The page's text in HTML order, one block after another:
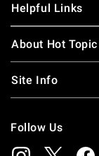
Helpful Links
About Hot Topic
Site Info
Follow Us